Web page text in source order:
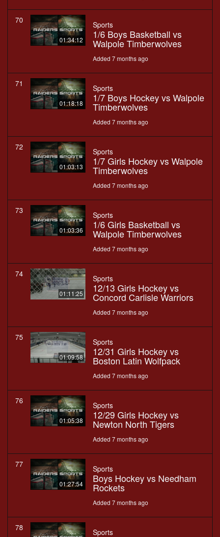
70
01:34:12
Sports
1/6 Boys Basketball vs
Walpole Timberwolves
Added 7 months ago
71
01:18:18
Sports
1/7 Boys Hockey vs Walpole
Timberwolves
Added 7 months ago
72
01:03:13
Sports
1/7 Girls Hockey vs Walpole
Timberwolves
Added 7 months ago
73
01:03:36
Sports
1/6 Girls Basketball vs
Walpole Timberwolves
Added 7 months ago
74
01:11:25
Sports
12/13 Girls Hockey vs
Concord Carlisle Warriors
Added 7 months ago
75
01:09:58
Sports
12/31 Girls Hockey vs
Boston Latin Wolfpack
Added 7 months ago
76
01:05:38
Sports
12/29 Girls Hockey vs
Newton North Tigers
Added 7 months ago
77
01:27:54
Sports
Boys Hockey vs Needham
Rockets
Added 7 months ago
78 Sports